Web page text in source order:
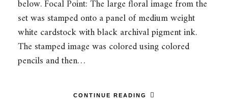
below. Focal Point: The large floral image from the
set was stamped onto a panel of medium weight
white cardstock with black archival pigment ink.
The stamped image was colored using colored
pencils and then…
CONTINUE READING